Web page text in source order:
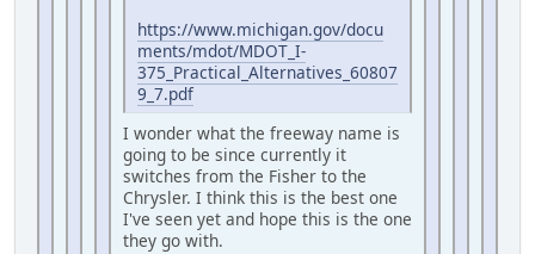
https://www.michigan.gov/docu
ments/mdot/MDOT_I-
375_Practical_Alternatives_60807
9_7.pdf
I wonder what the freeway name is
going to be since currently it
switches from the Fisher to the
Chrysler. I think this is the best one
I've seen yet and hope this is the one
they go with.